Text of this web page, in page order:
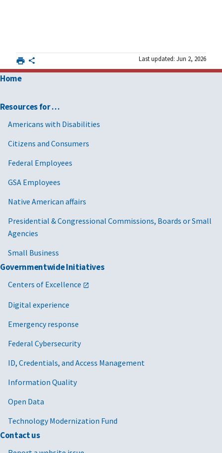
Last updated: Jun 2, 2026
Home
Resources for …
Americans with Disabilities
Citizens and Consumers
Federal Employees
GSA Employees
Native American affairs
Presidential & Congressional Commissions, Boards or Small
Agencies
Small Business
Governmentwide Initiatives
Centers of Excellence
Digital experience
Emergency response
Federal Cybersecurity
ID, Credentials, and Access Management
Information Quality
Open Data
Technology Modernization Fund
Contact us